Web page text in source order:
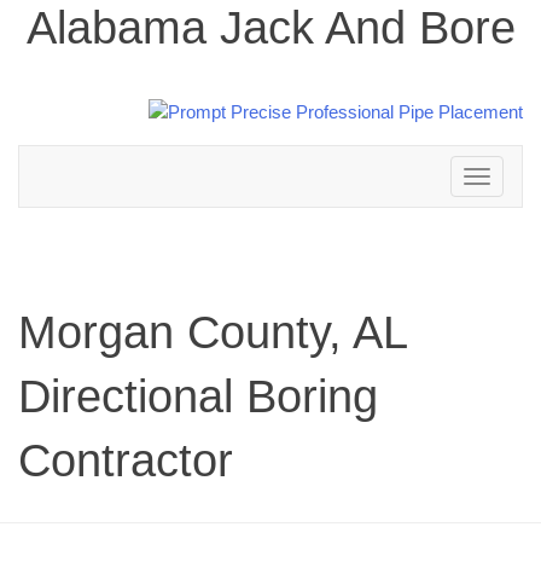
Alabama Jack And Bore
Toggle
navigation
Morgan County, AL
Directional Boring
Contractor